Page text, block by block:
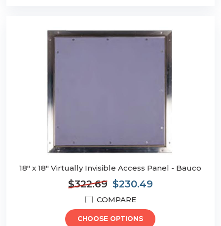
18" x 18" Virtually Invisible Access Panel - Bauco
$322.69 $230.49
COMPARE
CHOOSE OPTIONS